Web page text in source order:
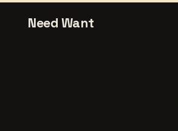
Need Want